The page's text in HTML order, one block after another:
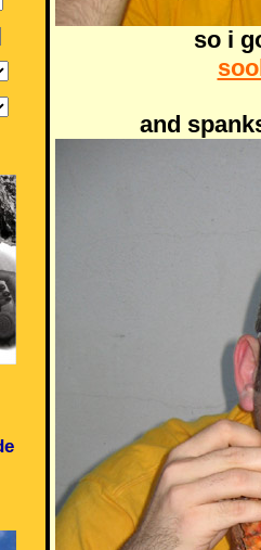
so i
and